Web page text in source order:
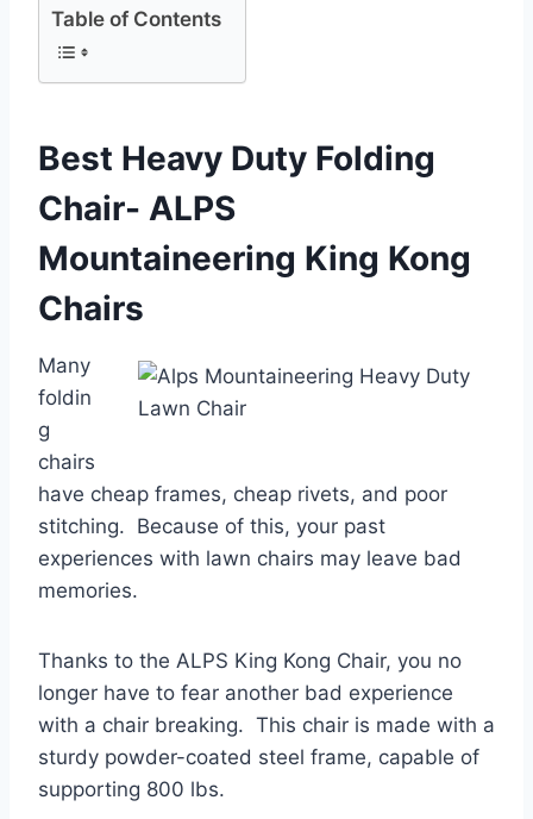
Table of Contents
Best Heavy Duty Folding
Chair- ALPS
Mountaineering King Kong
Chairs
Many
foldin
g
chairs
have cheap frames, cheap rivets, and poor
stitching. Because of this, your past
experiences with lawn chairs may leave bad
memories.
Thanks to the ALPS King Kong Chair, you no
longer have to fear another bad experience
with a chair breaking. This chair is made with a
sturdy powder-coated steel frame, capable of
supporting 800 lbs.